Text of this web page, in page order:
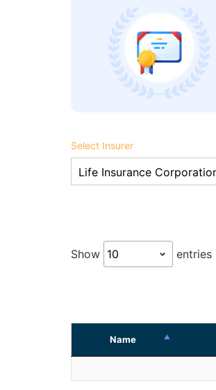
Select Insurer
Show entries
Name